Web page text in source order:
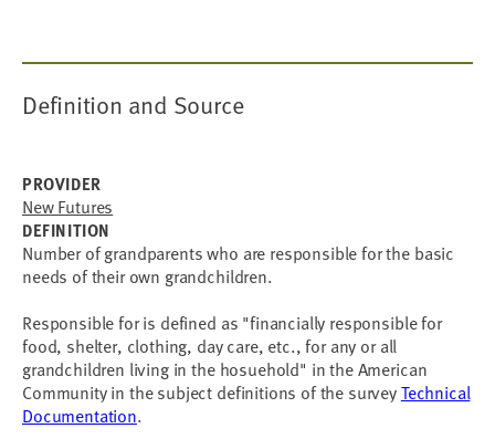
Definition and Source
PROVIDER
New Futures
DEFINITION
Number of grandparents who are responsible for the basic
needs of their own grandchildren.
Responsible for is defined as "financially responsible for
food, shelter, clothing, day care, etc., for any or all
grandchildren living in the hosuehold" in the American
Community in the subject definitions of the surveyTechnical
Documentation.